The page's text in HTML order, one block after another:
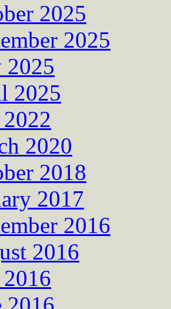
2025
2025
2025
2025
2020
2018
2017
2016
2016